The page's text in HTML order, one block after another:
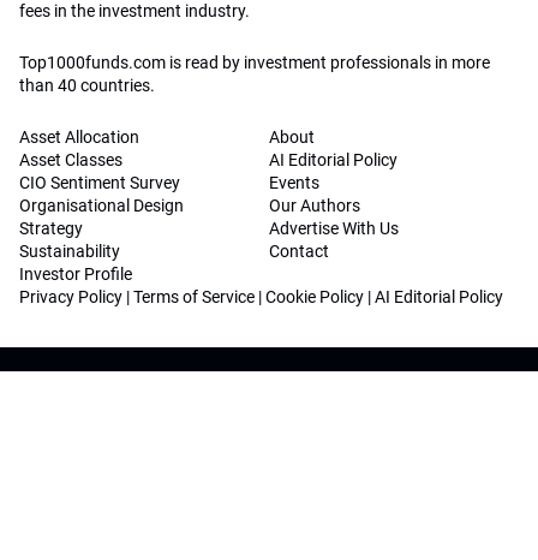
fees in the investment industry.
Top1000funds.com is read by investment professionals in more
than 40 countries.
Asset Allocation
Asset Classes
CIO Sentiment Survey
Organisational Design
Strategy
Sustainability
Investor Profile
About
AI Editorial Policy
Events
Our Authors
Advertise With Us
Contact
Privacy Policy |Terms of Service |Cookie Policy |AI Editorial Policy